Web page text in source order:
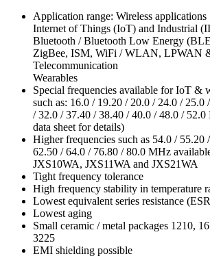
Application range: Wireless applications
Internet of Things (IoT) and Industrial
Bluetooth / Bluetooth Low Energy
ZigBee, ISM, WiFi / WLAN, LPWAN
Telecommunication
Wearables
Special frequencies available for IoT &
such as: 16.0 / 19.20 / 20.0 / 24.0 / 25.0
/ 32.0 / 37.40 / 38.40 / 40.0 / 48.0 / 52.0
data sheet for details)
Higher frequencies such as 54.0 / 55.20
62.50 / 64.0 / 76.80 / 80.0 MHz
JXS10WA, JXS11WA and JXS21WA
Tight frequency tolerance
High frequency stability in temperature
Lowest equivalent series resistance
Lowest aging
Small ceramic / metal packages 1210,
3225
EMI shielding possible